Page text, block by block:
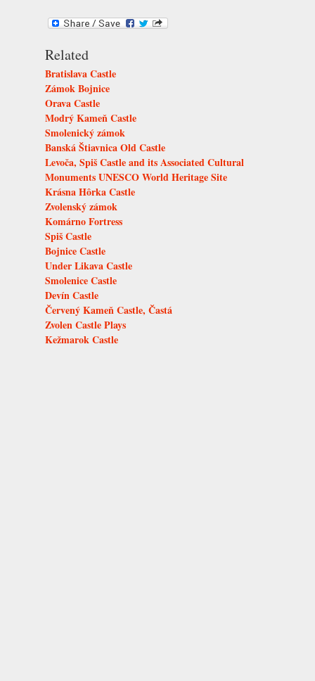
Related
Bratislava Castle
Zámok Bojnice
Orava Castle
Modrý Kameň Castle
Smolenický zámok
Banská Štiavnica Old Castle
Levoča, Spiš Castle and its Associated Cultural
Monuments UNESCO World Heritage Site
Krásna Hôrka Castle
Zvolenský zámok
Komárno Fortress
Spiš Castle
Bojnice Castle
Under Likava Castle
Smolenice Castle
Devín Castle
Červený Kameň Castle, Častá
Zvolen Castle Plays
Kežmarok Castle